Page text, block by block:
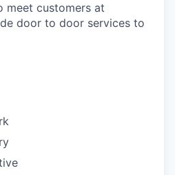
meet customers at
door to door services to